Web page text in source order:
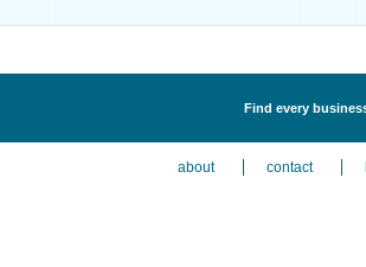
Find every
about contact